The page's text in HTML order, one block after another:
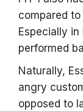
compared
Especially
performed
Naturally,
angry
opposed to